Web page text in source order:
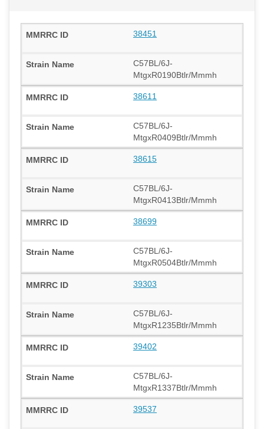
38451
C57BL/6J-
MtgxR0190Btlr/Mmmh
38611
C57BL/6J-
MtgxR0409Btlr/Mmmh
38615
C57BL/6J-
MtgxR0413Btlr/Mmmh
38699
C57BL/6J-
MtgxR0504Btlr/Mmmh
39303
C57BL/6J-
MtgxR1235Btlr/Mmmh
39402
C57BL/6J-
MtgxR1337Btlr/Mmmh
39537